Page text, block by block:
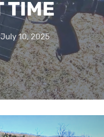
TIME
July 10, 2025